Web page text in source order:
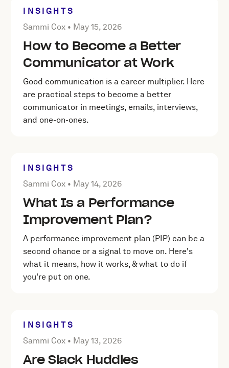
INSIGHTS
Posted by Sammi Cox onMay 15, 2026
Sammi Cox • May 15, 2026
How to Become a Better
Communicator at Work
Good communication is a career multiplier. Here
are practical steps to become a better
communicator in meetings, emails, interviews,
and one-on-ones.
INSIGHTS
Posted by Sammi Cox onMay 14, 2026
Sammi Cox • May 14, 2026
What Is a Performance
Improvement Plan?
A performance improvement plan (PIP) can be a
second chance or a signal to move on. Here's
what it means, how it works, & what to do if
you're put on one.
INSIGHTS
Posted by Sammi Cox onMay 13, 2026
Sammi Cox • May 13, 2026
Are Slack Huddles